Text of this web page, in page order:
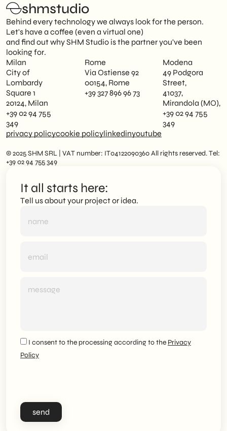
shmstudio
Behind every technology we always look for the person.
Let's have a coffee (even a virtual one)
and find out why SHM Studio is the partner you've been
looking for.
Milan
City of
Lombardy
Square 1
20124, Milan
+39 02 94 755
349
Rome
Via Ostiense 92
00154, Rome
+39 327 896 96 73
Modena
49 Podgora
Street,
41037,
Mirandola (MO),
+39 02 94 755
349
privacy policycookie policylinkedinyoutube
© 2025 SHM SRL | VAT number: IT04122090360 All rights reserved. Tel:
+39 02 94 755 349
It all starts here:
Tell us about your project or idea.
I consent to the processing according to the Privacy
Policy